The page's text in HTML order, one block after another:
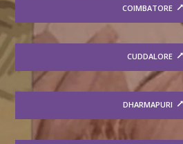
COIMBATORE
CUDDALORE
DHARMAPURI